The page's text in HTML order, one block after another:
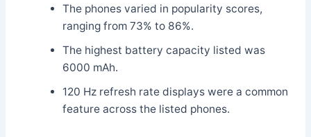
The phones varied in popularity scores,
ranging from 73% to 86%.
The highest battery capacity listed was
6000 mAh.
120 Hz refresh rate displays were a common
feature across the listed phones.